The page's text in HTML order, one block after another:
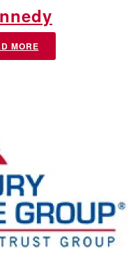
MORE